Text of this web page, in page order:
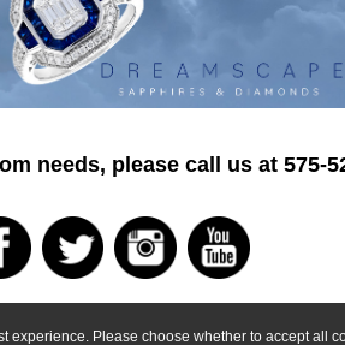
Please choose whether to accept all
needs, please call us at 575-